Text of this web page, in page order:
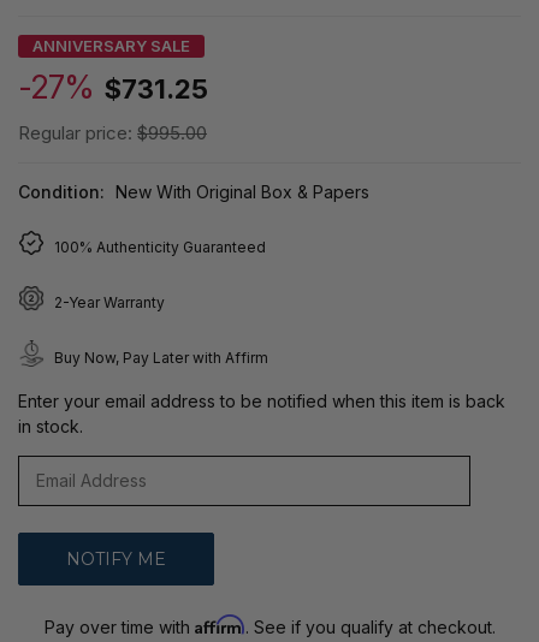
ANNIVERSARY SALE
-27% $731.25
Regular price: $995.00
Condition: New With Original Box & Papers
100% Authenticity Guaranteed
2-Year Warranty
Buy Now, Pay Later with Affirm
Enter your email address to be notified when this item is back
in stock.
Pay over time with Affirm. See if you qualify at checkout.